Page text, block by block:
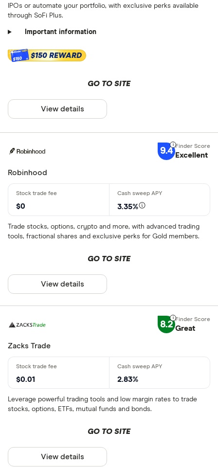
IPOs or automate your portfolio, with exclusive perks available
through SoFi Plus.
Important information
$150 $150 REWARD
GO TO SITE
View details
9.4 Excellent
Robinhood
$0 3.35%
Trade stocks, options, crypto and more, with advanced trading
tools, fractional shares and exclusive perks for Gold members.
GO TO SITE
View details
8.2 Great
Zacks Trade
$0.01 2.83%
Leverage powerful trading tools and low margin rates to trade
stocks, options, ETFs, mutual funds and bonds.
GO TO SITE
View details